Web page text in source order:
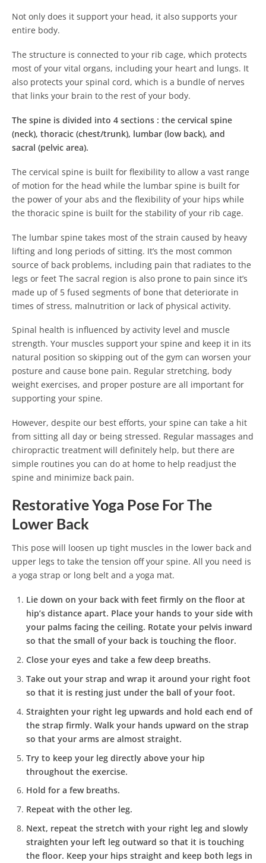
Not only does it support your head, it also supports your
entire body.
The structure is connected to your rib cage, which protects
most of your vital organs, including your heart and lungs. It
also protects your spinal cord, which is a bundle of nerves
that links your brain to the rest of your body.
The spine is divided into 4 sections : the cervical spine
(neck), thoracic (chest/trunk), lumbar (low back), and
sacral (pelvic area).
The cervical spine is built for flexibility to allow a vast range
of motion for the head while the lumbar spine is built for
the power of your abs and the flexibility of your hips while
the thoracic spine is built for the stability of your rib cage.
The lumbar spine takes most of the strain caused by heavy
lifting and long periods of sitting. It’s the most common
source of back problems, including pain that radiates to the
legs or feet The sacral region is also prone to pain since it’s
made up of 5 fused segments of bone that deteriorate in
times of stress, malnutrition or lack of physical activity.
Spinal health is influenced by activity level and muscle
strength. Your muscles support your spine and keep it in its
natural position so skipping out of the gym can worsen your
posture and cause bone pain. Regular stretching, body
weight exercises, and proper posture are all important for
supporting your spine.
However, despite our best efforts, your spine can take a hit
from sitting all day or being stressed. Regular massages and
chiropractic treatment will definitely help, but there are
simple routines you can do at home to help readjust the
spine and minimize back pain.
Restorative Yoga Pose For The
Lower Back
This pose will loosen up tight muscles in the lower back and
upper legs to take the tension off your spine. All you need is
a yoga strap or long belt and a yoga mat.
Lie down on your back with feet firmly on the floor at
hip’s distance apart. Place your hands to your side with
your palms facing the ceiling. Rotate your pelvis inward
so that the small of your back is touching the floor.
Close your eyes and take a few deep breaths.
Take out your strap and wrap it around your right foot
so that it is resting just under the ball of your foot.
Straighten your right leg upwards and hold each end of
the strap firmly. Walk your hands upward on the strap
so that your arms are almost straight.
Try to keep your leg directly above your hip
throughout the exercise.
Hold for a few breaths.
Repeat with the other leg.
Next, repeat the stretch with your right leg and slowly
straighten your left leg outward so that it is touching
the floor. Keep your hips straight and keep both legs in